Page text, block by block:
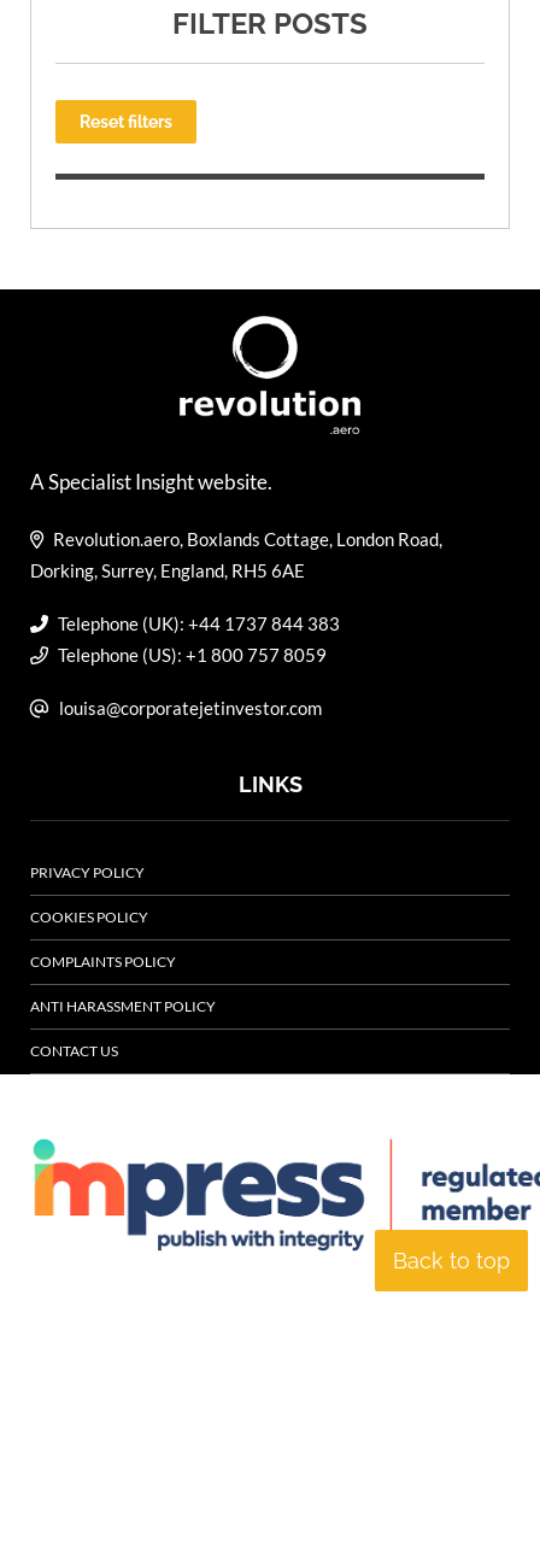
FILTER POSTS
Reset filters
Back to top
A Specialist Insight website.
Revolution.aero, Boxlands Cottage, London Road,
Dorking, Surrey, England, RH5 6AE
Telephone (UK): +44 1737 844 383
Telephone (US): +1 800 757 8059
louisa@corporatejetinvestor.com
LINKS
PRIVACY POLICY
COOKIES POLICY
COMPLAINTS POLICY
ANTI HARASSMENT POLICY
CONTACT US